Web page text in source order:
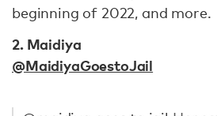
beginning of 2022, and more.
2. Maidiya
@MaidiyaGoestoJail